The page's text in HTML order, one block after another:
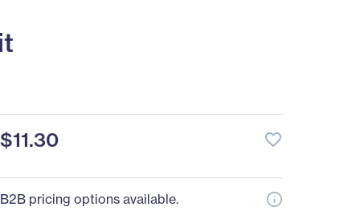
$11.30 favorite_border
B2B pricing options available.